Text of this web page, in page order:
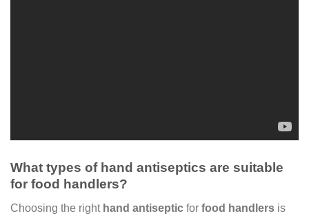
What types of hand antiseptics are suitable
for food handlers?
Choosing the right hand antiseptic for food handlers is